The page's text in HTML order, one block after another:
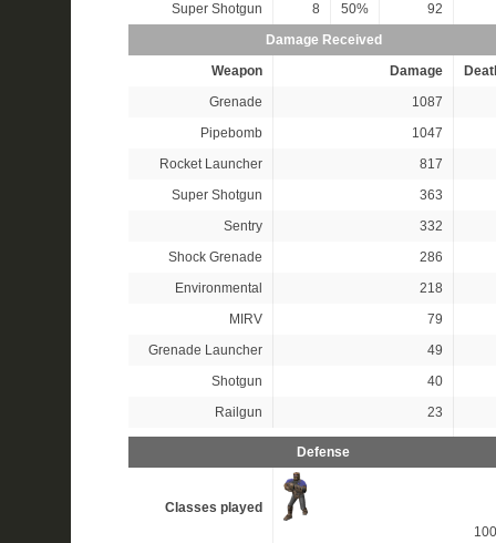
Super Shotgun
8 50%
92
Damage Received
Weapon
Damage
Grenade
1087
Pipebomb
1047
Rocket Launcher
817
Super Shotgun
363
Sentry
332
Shock Grenade
286
Environmental
218
MIRV
79
Grenade Launcher
49
Shotgun
40
Railgun
23
Defense
Classes played